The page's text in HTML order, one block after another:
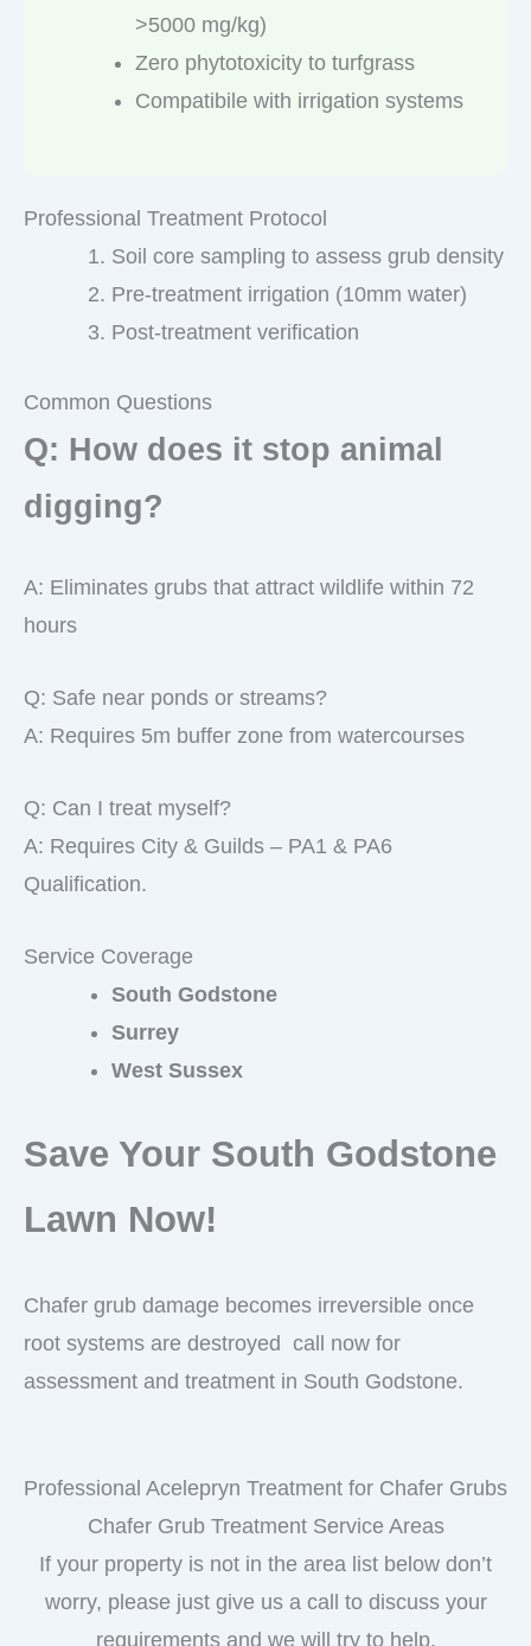
>5000 mg/kg)
Zero phytotoxicity to turfgrass
Compatibile with irrigation systems
Professional Treatment Protocol
Soil core sampling to assess grub density
Pre-treatment irrigation (10mm water)
Post-treatment verification
Common Questions
Q: How does it stop animal
digging?
A: Eliminates grubs that attract wildlife within 72
hours
Q: Safe near ponds or streams?
A: Requires 5m buffer zone from watercourses
Q: Can I treat myself?
A: Requires City & Guilds – PA1 & PA6
Qualification.
Service Coverage
South Godstone
Surrey
West Sussex
Save Your South Godstone
Lawn Now!
Chafer grub damage becomes irreversible once
root systems are destroyed call now for
assessment and treatment in South Godstone.
Professional Acelepryn Treatment for Chafer Grubs
Chafer Grub Treatment Service Areas
If your property is not in the area list below don’t
worry, please just give us a call to discuss your
requirements and we will try to help.